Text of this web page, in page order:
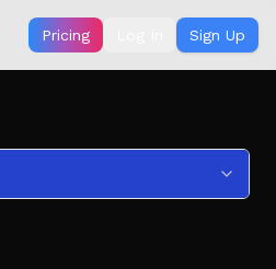
Pricing Sign Up